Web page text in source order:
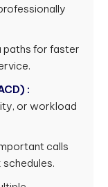
paths for faster
:
or workload
calls